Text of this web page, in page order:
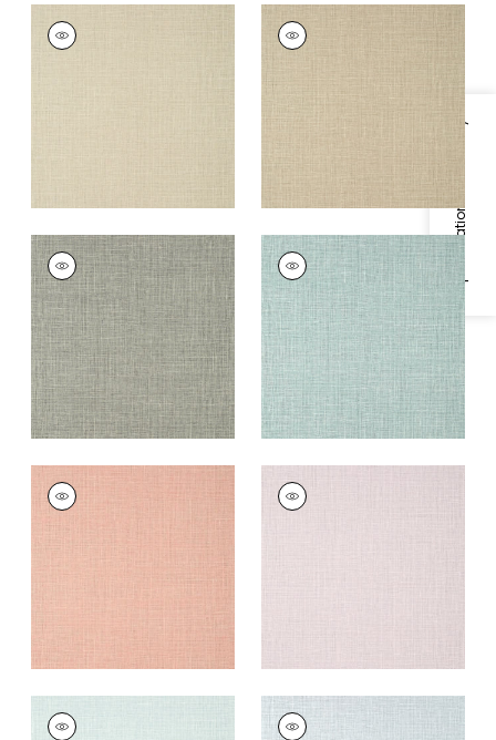
Specifications & Inventory
FINE HARVEST
Wallpaper
FINE HARVEST
Wallpaper
Caramel
14
FINE HARVEST
Wallpaper|Black
+14
FINE HARVEST
Wallpaper|Teal
+14
FINE HARVEST
Wallpaper
FINE HARVEST
Wallpaper
FINE HARVEST
FINE HARVEST